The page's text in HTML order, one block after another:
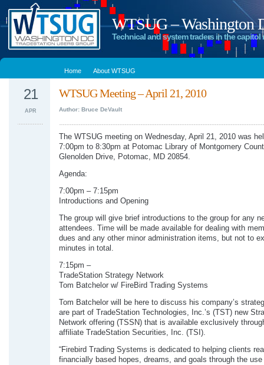
WTSUG – Washington
Technical and system traders in the capitol
Home About WTSUG
WTSUG Meeting – April 21, 2010
Author: Bruce DeVault
21
APR
The WTSUG meeting on Wednesday, April 21, 2010 was
7:00pm to 8:30pm at Potomac Library of Montgomery
Glenolden Drive, Potomac, MD 20854.
Agenda:
7:00pm – 7:15pm
Introductions and Opening
The group will give brief introductions to the group for any
attendees. Time will be made available for dealing with
dues and any other minor administration items, but not to
minutes in total.
7:15pm –
TradeStation Strategy Network
Tom Batchelor w/ FireBird Trading Systems
Tom Batchelor will be here to discuss his company’s
are part of TradeStation Technologies, Inc.’s (TST) new
Network offering (TSSN) that is available exclusively
affiliate TradeStation Securities, Inc. (TSI).
“Firebird Trading Systems is dedicated to helping clients
financially based hopes, dreams, and goals through the